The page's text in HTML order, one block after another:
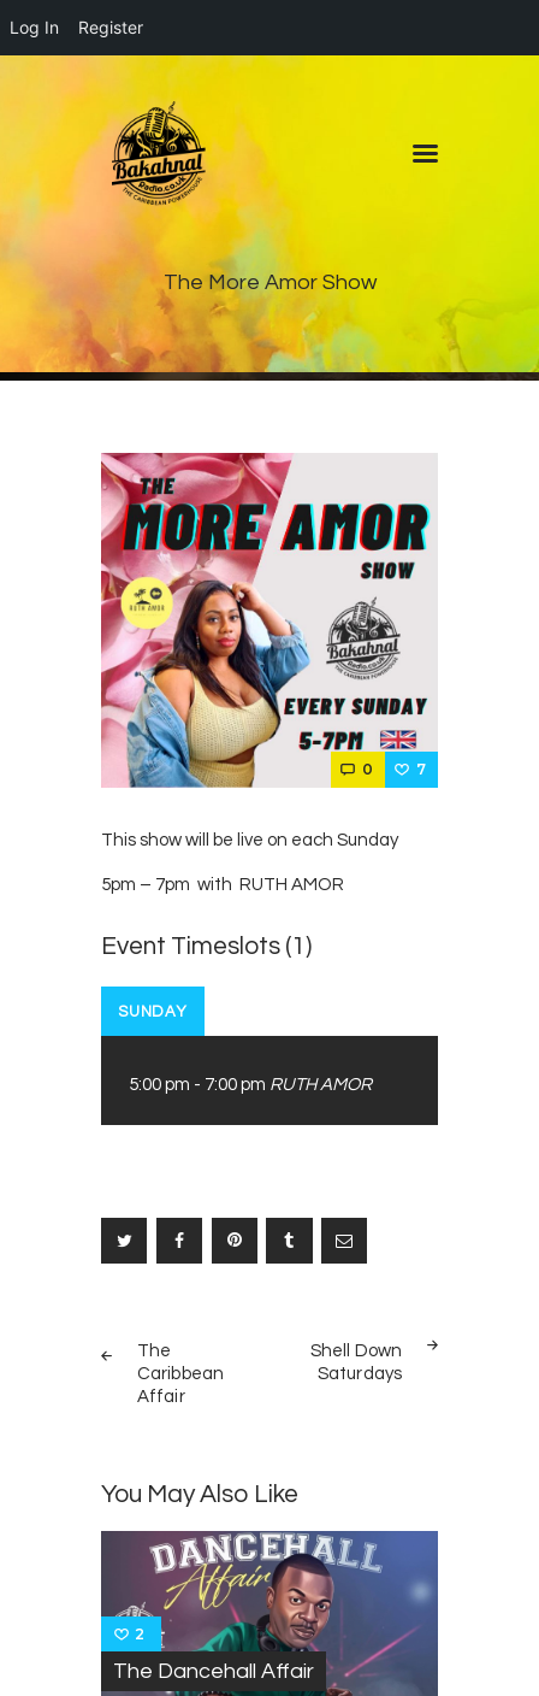
The More Amor Show
Home
About
Live Pop-Out Player
0 7
This show will be live on each Sunday
5pm – 7pm with RUTH AMOR
Event Timeslots (1)
SUNDAY
5:00 pm - 7:00 pm RUTH AMOR
navigation
POST
The
Caribbean
Affair
POST
Shell Down
Saturdays
You May Also Like
2
The Dancehall Affair
Log In Register